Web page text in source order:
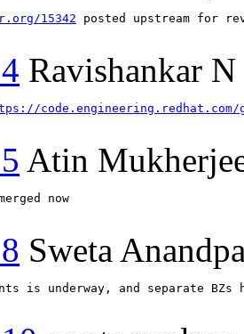
15342 posted upstream for
Ravishankar N
Atin
now
Sweta
is underway, and separate